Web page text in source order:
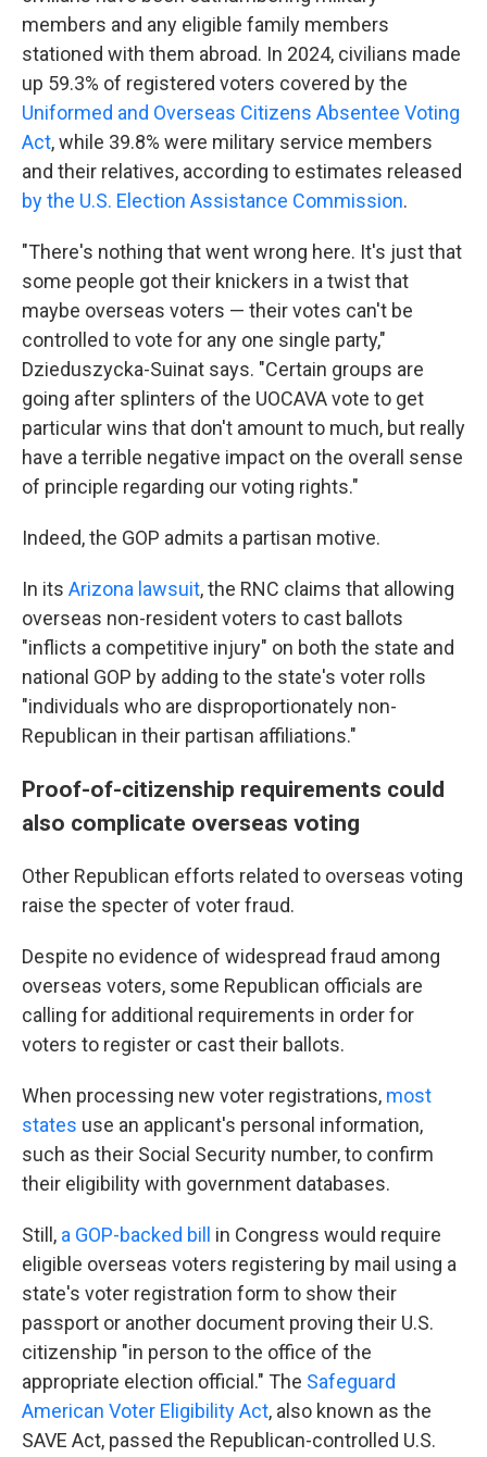
members and any eligible family members
stationed with them abroad. In 2024, civilians made
up 59.3% of registered voters covered by the
Uniformed and Overseas Citizens Absentee Voting
Act, while 39.8% were military service members
and their relatives, according to estimates released
by the U.S. Election Assistance Commission.
"There's nothing that went wrong here. It's just that
some people got their knickers in a twist that
maybe overseas voters — their votes can't be
controlled to vote for any one single party,"
Dzieduszycka-Suinat says. "Certain groups are
going after splinters of the UOCAVA vote to get
particular wins that don't amount to much, but really
have a terrible negative impact on the overall sense
of principle regarding our voting rights."
Indeed, the GOP admits a partisan motive.
In its Arizona lawsuit, the RNC claims that allowing
overseas non-resident voters to cast ballots
"inflicts a competitive injury" on both the state and
national GOP by adding to the state's voter rolls
"individuals who are disproportionately non-
Republican in their partisan affiliations."
Proof-of-citizenship requirements could
also complicate overseas voting
Other Republican efforts related to overseas voting
raise the specter of voter fraud.
Despite no evidence of widespread fraud among
overseas voters, some Republican officials are
calling for additional requirements in order for
voters to register or cast their ballots.
When processing new voter registrations, most
states use an applicant's personal information,
such as their Social Security number, to confirm
their eligibility with government databases.
Still, a GOP-backed bill
in Congress would require
eligible overseas voters registering by mail using a
state's voter registration form to show their
passport or another document proving their U.S.
citizenship "in person to the office of the
appropriate election official." The Safeguard
American Voter Eligibility Act, also known as the
SAVE Act, passed the Republican-controlled U.S.